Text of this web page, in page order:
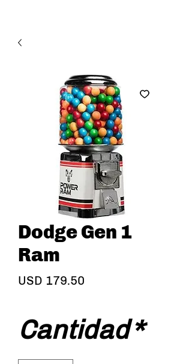
Dodge Gen 1
Ram
USD 179.50
Cantidad*